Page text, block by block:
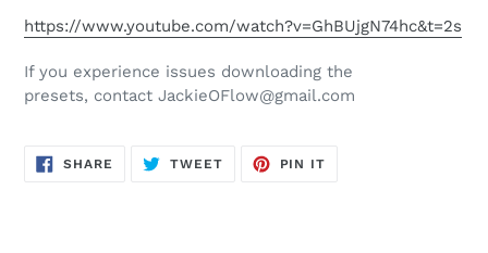
https://www.youtube.com/watch?v=GhBUjgN74hc&t=2s
If you experience issues downloading the
presets, contact JackieOFlow@gmail.com
SHARE SHARE
ON
TWEETTWEET
PIN IT